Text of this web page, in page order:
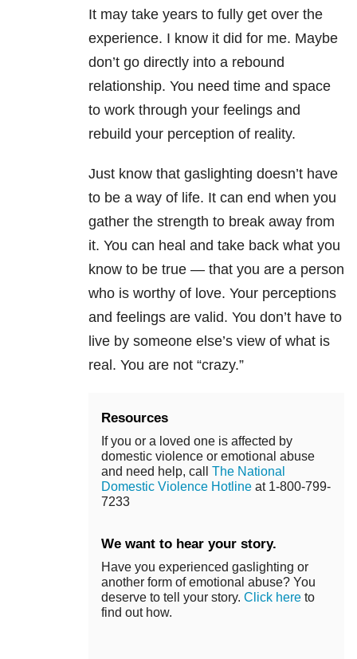
It may take years to fully get over the
experience. I know it did for me. Maybe
don’t go directly into a rebound
relationship. You need time and space
to work through your feelings and
rebuild your perception of reality.
Just know that gaslighting doesn’t have
to be a way of life. It can end when you
gather the strength to break away from
it. You can heal and take back what you
know to be true — that you are a person
who is worthy of love. Your perceptions
and feelings are valid. You don’t have to
live by someone else’s view of what is
real. You are not “crazy.”
Resources
If you or a loved one is affected by
domestic violence or emotional abuse
and need help, call The National
Domestic Violence Hotline at 1-800-799-
7233
We want to hear your story.
Have you experienced gaslighting or
another form of emotional abuse? You
deserve to tell your story. Click here to
find out how.